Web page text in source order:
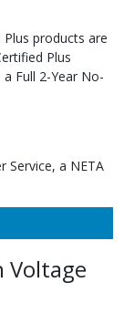
products are
Plus
Full 2-Year No-
Service, a NETA
Voltage